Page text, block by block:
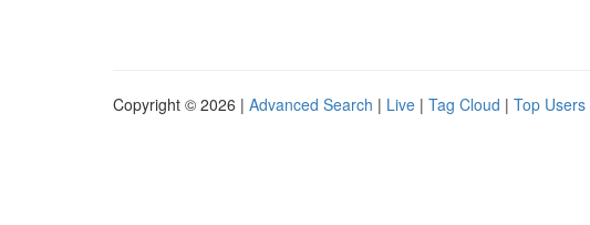
Copyright © 2026 | Advanced Search | Live | Tag Cloud | Top Users